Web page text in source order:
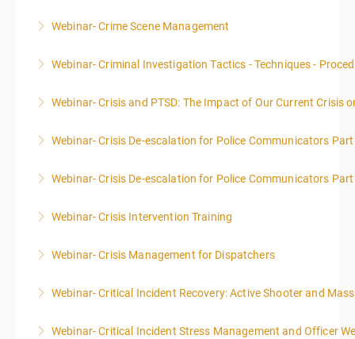
More Information
Webinar- Crime Scene Management
a crime scene and the responsibilities of the officer
Webinar- Criminal Investigation Tactics - Techniques -
More Information
Webinar- Crisis and PTSD: The Impact of Our Current Crisis
More Information
Webinar- Crisis De-escalation for Police Communicators
More Information
Webinar- Crisis De-escalation for Police Communicators
More Information
Webinar- Crisis Intervention Training
More Information
Webinar- Crisis Management for Dispatchers
More Information
Webinar- Critical Incident Recovery: Active Shooter and
More Information
Webinar- Critical Incident Stress Management and Officer